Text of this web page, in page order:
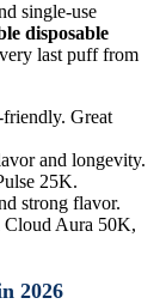
single-use
disposable
last puff from
Great
and longevity.
25K.
strong flavor.
Cloud Aura 50K,
2026